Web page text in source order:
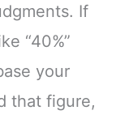
If
“40%”
your
that figure,